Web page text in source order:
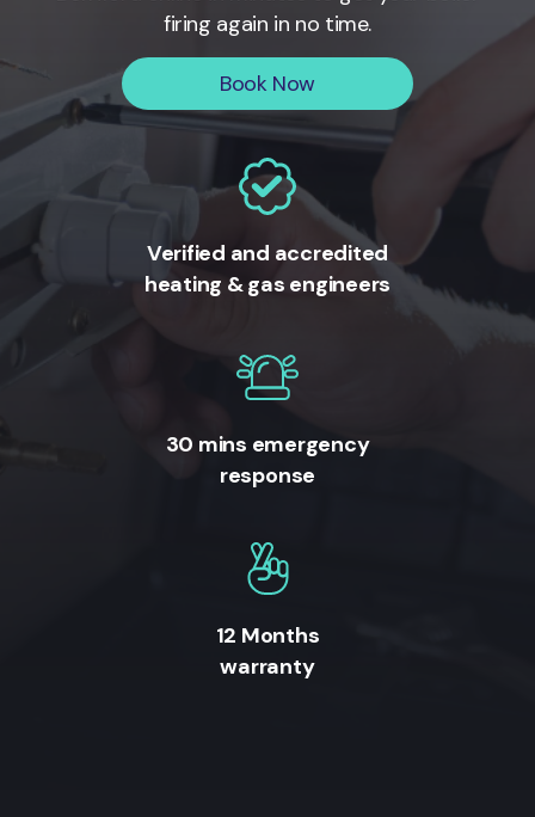
firing again in no time.
Book Now
Verified and accredited
heating & gas engineers
30 mins emergency
response
12 Months
warranty